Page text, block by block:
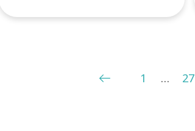
Posts pagination
1 … 27